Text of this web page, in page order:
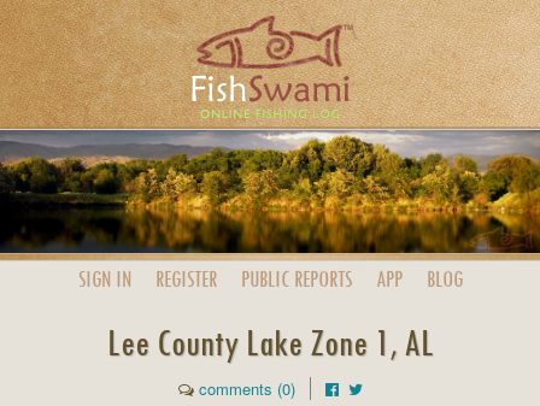
SIGN IN REGISTER PUBLIC REPORTS APP BLOG
Lee County Lake Zone 1, AL
comments (0)